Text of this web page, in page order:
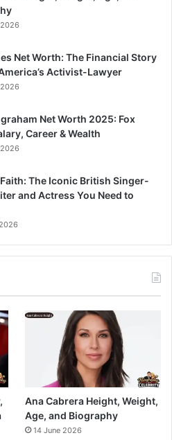
Net Worth: The Financial Story
Activist-Lawyer
Net Worth 2025: Fox
Career & Wealth
The Iconic British Singer-
and Actress You Need to
Ana Cabrera Height, Weight,
Age, and Biography
14 June 2026